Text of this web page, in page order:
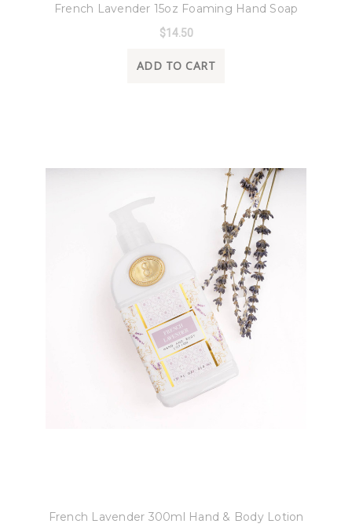
French Lavender 15oz Foaming Hand Soap
$14.50
ADD TO CART
French Lavender 300ml Hand & Body Lotion